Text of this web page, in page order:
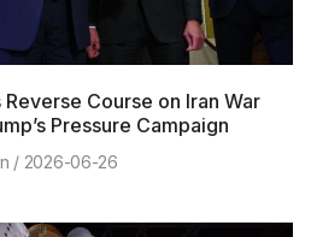
Course on Iran War
Pressure Campaign
2026-06-26